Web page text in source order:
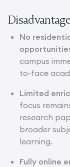
No
campus
to-face
Limited
focus
research
broader
learning.
Fully online